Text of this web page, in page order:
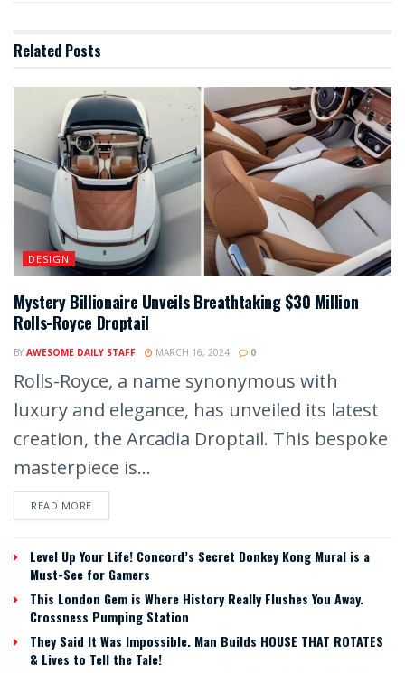
Related Posts
DESIGN
Mystery Billionaire Unveils Breathtaking $30 Million
Rolls-Royce Droptail
BY AWESOME DAILY STAFF MARCH 16, 2024 0
Rolls-Royce, a name synonymous with
luxury and elegance, has unveiled its latest
creation, the Arcadia Droptail. This bespoke
masterpiece is...
READ MORE
Level Up Your Life! Concord’s Secret Donkey Kong Mural is a
Must-See for Gamers
This London Gem is Where History Really Flushes You Away.
Crossness Pumping Station
They Said It Was Impossible. Man Builds HOUSE THAT ROTATES
& Lives to Tell the Tale!